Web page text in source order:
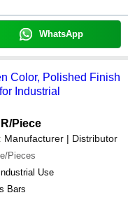
WhatsApp
Color, Polished Finish
Industrial
/Piece
Manufacturer | Distributor
Pieces
Use
Bars